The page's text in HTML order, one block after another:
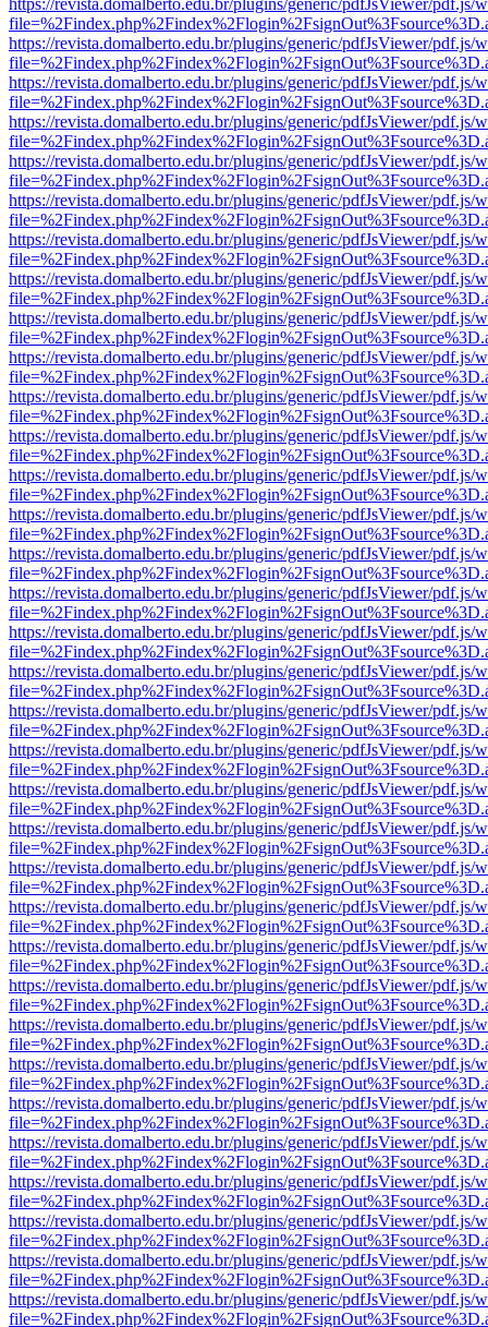
https://revista.domalberto.edu.br/plugins/generic/pdfJsViewer/pdf.js/
https://revista.domalberto.edu.br/plugins/generic/pdfJsViewer/pdf.js/
https://revista.domalberto.edu.br/plugins/generic/pdfJsViewer/pdf.js/
https://revista.domalberto.edu.br/plugins/generic/pdfJsViewer/pdf.js/
https://revista.domalberto.edu.br/plugins/generic/pdfJsViewer/pdf.js/
https://revista.domalberto.edu.br/plugins/generic/pdfJsViewer/pdf.js/
https://revista.domalberto.edu.br/plugins/generic/pdfJsViewer/pdf.js/
https://revista.domalberto.edu.br/plugins/generic/pdfJsViewer/pdf.js/
https://revista.domalberto.edu.br/plugins/generic/pdfJsViewer/pdf.js/
https://revista.domalberto.edu.br/plugins/generic/pdfJsViewer/pdf.js/
https://revista.domalberto.edu.br/plugins/generic/pdfJsViewer/pdf.js/
https://revista.domalberto.edu.br/plugins/generic/pdfJsViewer/pdf.js/
https://revista.domalberto.edu.br/plugins/generic/pdfJsViewer/pdf.js/
https://revista.domalberto.edu.br/plugins/generic/pdfJsViewer/pdf.js/
https://revista.domalberto.edu.br/plugins/generic/pdfJsViewer/pdf.js/
https://revista.domalberto.edu.br/plugins/generic/pdfJsViewer/pdf.js/
https://revista.domalberto.edu.br/plugins/generic/pdfJsViewer/pdf.js/
https://revista.domalberto.edu.br/plugins/generic/pdfJsViewer/pdf.js/
https://revista.domalberto.edu.br/plugins/generic/pdfJsViewer/pdf.js/
https://revista.domalberto.edu.br/plugins/generic/pdfJsViewer/pdf.js/
https://revista.domalberto.edu.br/plugins/generic/pdfJsViewer/pdf.js/
https://revista.domalberto.edu.br/plugins/generic/pdfJsViewer/pdf.js/
https://revista.domalberto.edu.br/plugins/generic/pdfJsViewer/pdf.js/
https://revista.domalberto.edu.br/plugins/generic/pdfJsViewer/pdf.js/
https://revista.domalberto.edu.br/plugins/generic/pdfJsViewer/pdf.js/
https://revista.domalberto.edu.br/plugins/generic/pdfJsViewer/pdf.js/
https://revista.domalberto.edu.br/plugins/generic/pdfJsViewer/pdf.js/
https://revista.domalberto.edu.br/plugins/generic/pdfJsViewer/pdf.js/
https://revista.domalberto.edu.br/plugins/generic/pdfJsViewer/pdf.js/
https://revista.domalberto.edu.br/plugins/generic/pdfJsViewer/pdf.js/
https://revista.domalberto.edu.br/plugins/generic/pdfJsViewer/pdf.js/
https://revista.domalberto.edu.br/plugins/generic/pdfJsViewer/pdf.js/
https://revista.domalberto.edu.br/plugins/generic/pdfJsViewer/pdf.js/
https://revista.domalberto.edu.br/plugins/generic/pdfJsViewer/pdf.js/